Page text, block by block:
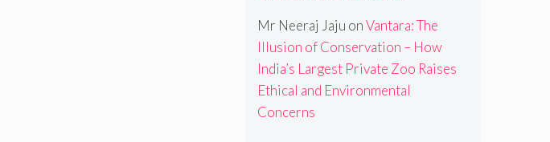
Mr Neeraj Jaju onVantara: The
Illusion of Conservation – How
India’s Largest Private Zoo Raises
Ethical and Environmental
Concerns